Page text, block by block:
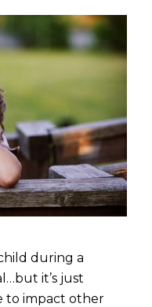
during a
it’s just
to impact other